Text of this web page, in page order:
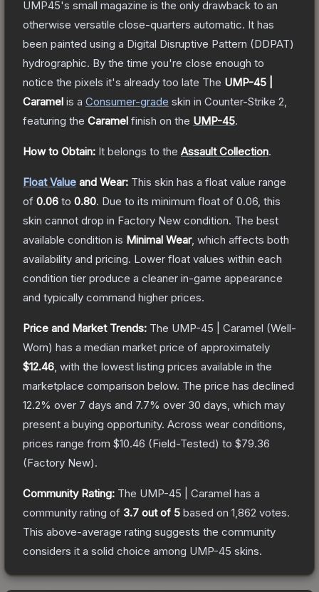
UMP45's small magazine is the only drawback to an
otherwise versatile close-quarters automatic. It has
been painted using a Digital Disruptive Pattern (DDPAT)
hydrographic. By the time you're close enough to
notice the pixels it's already too late The UMP-45 |
Caramel is a Consumer-grade skin in Counter-Strike 2
featuring the Caramel finish on the UMP-45.
How to Obtain: It belongs to the Assault Collection.
Float Value and Wear: This skin has a float value range
of 0.06 to 0.80. Due to its minimum float of 0.06 , this
skin cannot drop in Factory New condition. The best
available condition is Minimal Wear, which affects both
availability and pricing. Lower float values within each
condition tier produce a cleaner in-game appearance
and typically command higher prices.
Price and Market Trends: The UMP-45 | Caramel (Well-
Worn) has a median market price of approximately
$12.46 , with the lowest listing prices available in the
marketplace comparison below. The price has declined
12.2% over 7 days and 7.7% over 30 days, which may
present a buying opportunity. Across wear conditions,
prices range from $10.46 (Field-Tested) to $79.36
(Factory New).
Community Rating: The UMP-45 | Caramel has a
community rating of 3.7 out of 5 based on 1,862 votes.
This above-average rating suggests the community
considers it a solid choice among UMP-45 skins.